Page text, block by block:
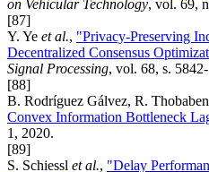
on Vehicular Technology, vol. 69,
[87]
Y. Ye et al., "Privacy-Preserving
Decentralized Consensus
Signal Processing, vol. 68, s.
[88]
B. Rodríguez Gálvez, R.
Convex Information Bottleneck
1, 2020.
[89]
S. Schiessl et al., "Delay